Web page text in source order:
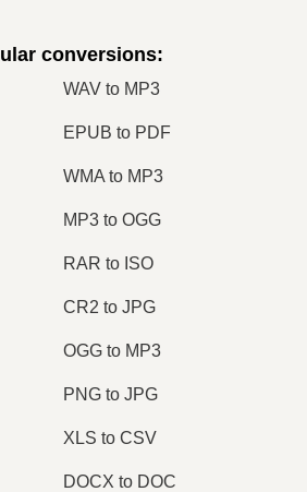
conversions:
WAV to MP3
EPUB to PDF
WMA to MP3
MP3 to OGG
RAR to ISO
CR2 to JPG
OGG to MP3
PNG to JPG
XLS to CSV
DOCX to DOC